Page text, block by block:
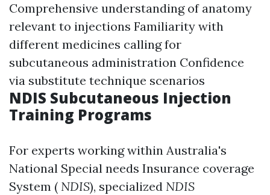
Comprehensive understanding of anatomy
relevant to injections Familiarity with
different medicines calling for
subcutaneous administration Confidence
via substitute technique scenarios
NDIS Subcutaneous Injection
Training Programs
For experts working within Australia's
National Special needs Insurance coverage
System ( NDIS), specialized NDIS